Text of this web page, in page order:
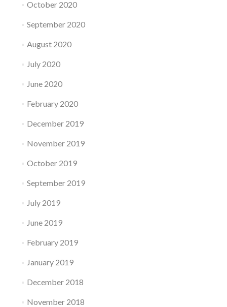
October 2020
September 2020
August 2020
July 2020
June 2020
February 2020
December 2019
November 2019
October 2019
September 2019
July 2019
June 2019
February 2019
January 2019
December 2018
November 2018